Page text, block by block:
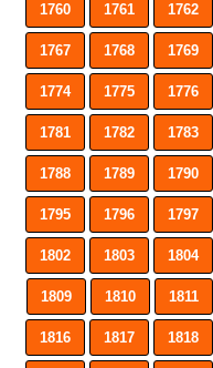
1760 1761 1762
1767 1768 1769
1774 1775 1776
1781 1782 1783
1788 1789 1790
1795 1796 1797
1802 1803 1804
1809 1810 1811
1816 1817 1818